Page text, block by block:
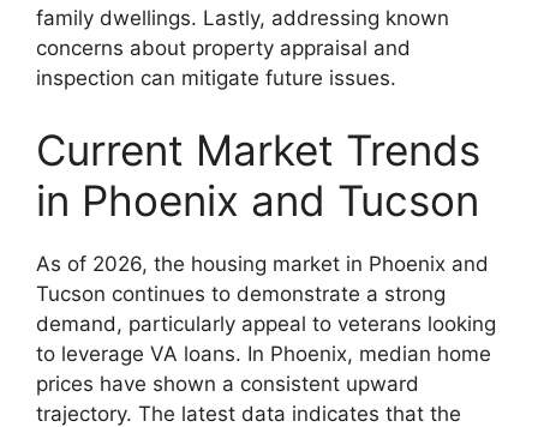
family dwellings. Lastly, addressing known
concerns about property appraisal and
inspection can mitigate future issues.
Current Market Trends
in Phoenix and Tucson
As of 2026, the housing market in Phoenix and
Tucson continues to demonstrate a strong
demand, particularly appeal to veterans looking
to leverage VA loans. In Phoenix, median home
prices have shown a consistent upward
trajectory. The latest data indicates that the